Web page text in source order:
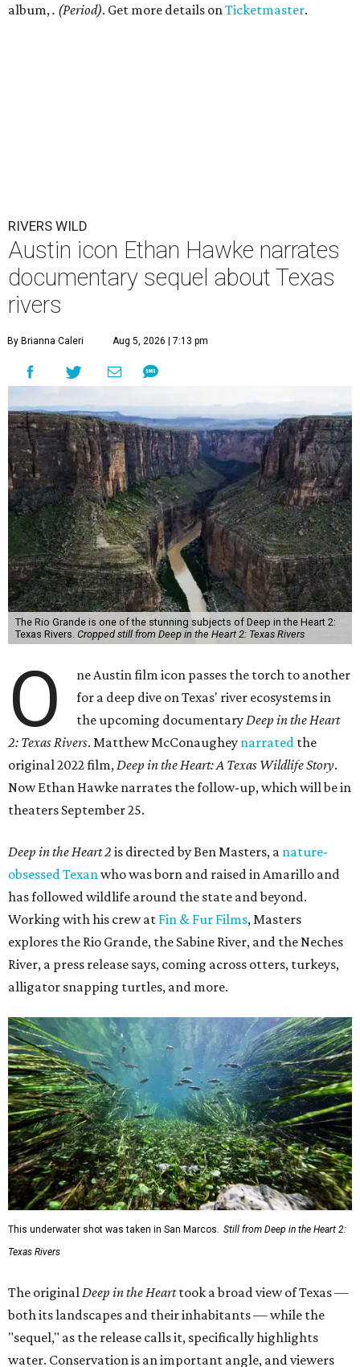
album, . (Period). Get more details on Ticketmaster.
RIVERS WILD
Austin icon Ethan Hawke narrates
documentary sequel about Texas
rivers
By Brianna Caleri Aug 5, 2026 | 7:13 pm
The Rio Grande is one of the stunning subjects of Deep in the Heart 2:
Texas Rivers. Cropped still from Deep in the Heart 2: Texas Rivers
O
ne Austin film icon passes the torch to another
for a deep dive on Texas' river ecosystems in
the upcoming documentary Deep in the Heart
2: Texas Rivers. Matthew McConaughey narrated the
original 2022 film, Deep in the Heart: A Texas Wildlife Story.
Now Ethan Hawke narrates the follow-up, which will be in
theaters September 25.
Deep in the Heart 2 is directed by Ben Masters, a nature-
obsessed Texan who was born and raised in Amarillo and
has followed wildlife around the state and beyond.
Working with his crew at Fin & Fur Films, Masters
explores the Rio Grande, the Sabine River, and the Neches
River, a press release says, coming across otters, turkeys,
alligator snapping turtles, and more.
This underwater shot was taken in San Marcos. Still from Deep in the Heart 2:
Texas Rivers
The originalDeep in the Hearttook a broad view of Texas —
both its landscapes and their inhabitants — while the
"sequel," as the release calls it, specifically highlights
water. Conservation is an important angle, and viewers